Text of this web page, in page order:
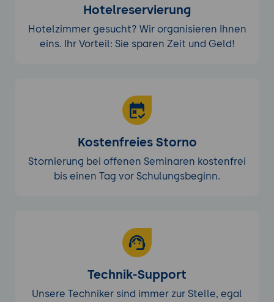
Hotelreservierung
Hotelzimmer gesucht? Wir organisieren Ihnen
eins. Ihr Vorteil: Sie sparen Zeit und Geld!
Kostenfreies Storno
Stornierung bei offenen Seminaren kostenfrei
bis einen Tag vor Schulungsbeginn.
Technik-Support
Unsere Techniker sind immer zur Stelle, egal